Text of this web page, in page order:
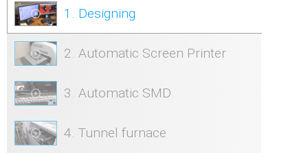
1. Designing
2. Automatic Screen Printer
3. Automatic SMD
4. Tunnel furnace